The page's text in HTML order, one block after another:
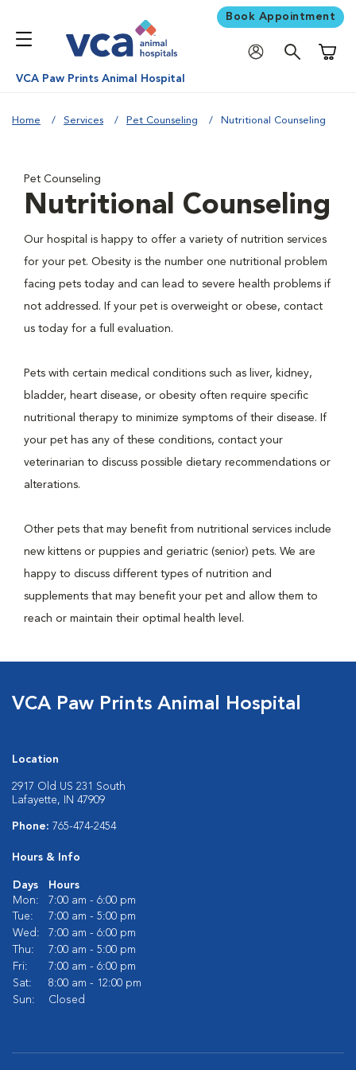
Book Appointment
VCA Paw Prints Animal Hospital
Home Services Pet Counseling Nutritional Counseling
Pet Counseling
Nutritional Counseling
Our hospital is happy to offer a variety of nutrition services
for your pet. Obesity is the number one nutritional problem
facing pets today and can lead to severe health problems if
not addressed. If your pet is overweight or obese, contact
us today for a full evaluation.
Pets with certain medical conditions such as liver, kidney,
bladder, heart disease, or obesity often require specific
nutritional therapy to minimize symptoms of their disease. If
your pet has any of these conditions, contact your
veterinarian to discuss possible dietary recommendations or
alterations.
Other pets that may benefit from nutritional services include
new kittens or puppies and geriatric (senior) pets. We are
happy to discuss different types of nutrition and
supplements that may benefit your pet and allow them to
reach or maintain their optimal health level.
VCA Paw Prints Animal Hospital
Location
2917 Old US 231 South
Lafayette, IN 47909
Phone: 765-474-2454
Hours & Info
Days
Hours
Mon:
7:00 am - 6:00 pm
Tue:
7:00 am - 5:00 pm
Wed:
7:00 am - 6:00 pm
Thu:
7:00 am - 5:00 pm
Fri:
7:00 am - 6:00 pm
Sat:
8:00 am - 12:00 pm
Sun:
Closed